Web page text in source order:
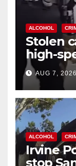
ALCOHOL
Stolen
high-
chase in
AUG 7, 2026
ALCOHOL
Irvine
stop